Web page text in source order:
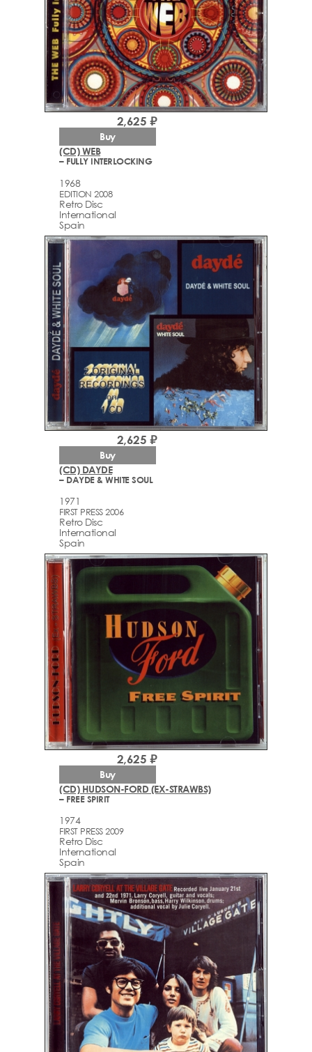
(CD) WEB
– FULLY INTERLOCKING
1968
EDITION 2008
Retro Disc
International
Spain
2,625 ₽
Buy
(CD) DAYDE
– DAYDE & WHITE SOUL
1971
FIRST PRESS 2006
Retro Disc
International
Spain
2,625 ₽
Buy
(CD) HUDSON-FORD (EX-STRAWBS)
– FREE SPIRIT
1974
FIRST PRESS 2009
Retro Disc
International
Spain
2,625 ₽
Buy